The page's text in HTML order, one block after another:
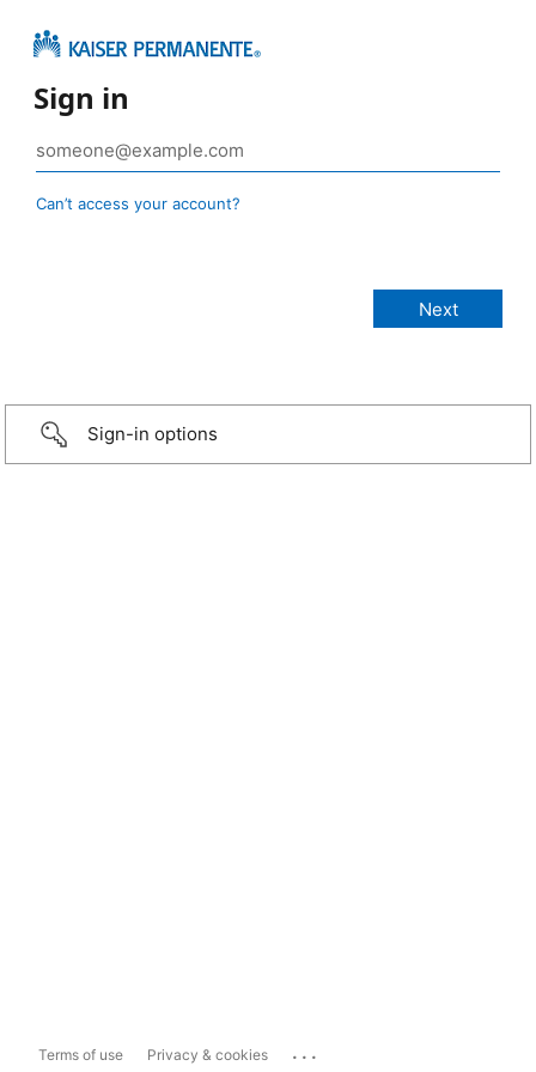
Sign in
Can’t access your account?
Sign-in options
Terms of use Privacy & cookies ...